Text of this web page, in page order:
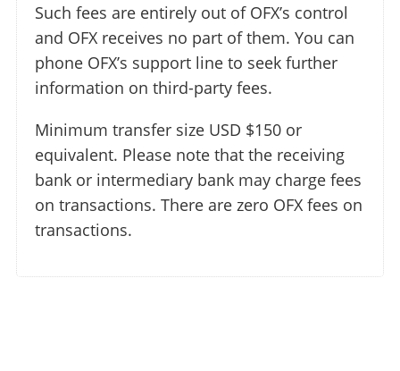
Such fees are entirely out of OFX’s control
and OFX receives no part of them. You can
phone OFX’s support line to seek further
information on third-party fees.
Minimum transfer size USD $150 or
equivalent. Please note that the receiving
bank or intermediary bank may charge fees
on transactions. There are zero OFX fees on
transactions.